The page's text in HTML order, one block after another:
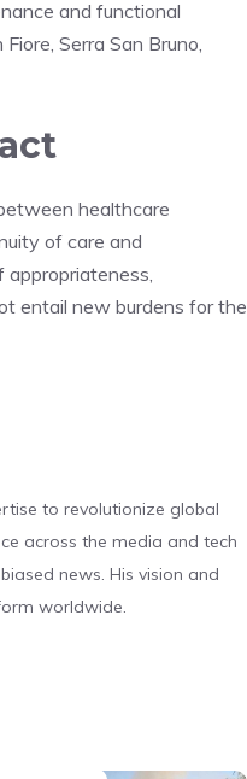
and functional
Serra San Bruno,
healthcare
of care and
entail new burdens for the
to revolutionize global
across the media and tech
news. His vision and
worldwide.